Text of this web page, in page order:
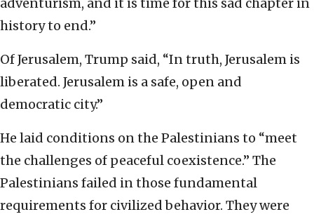
adventurism, and it is time for this sad chapter in
history to end.”
Of Jerusalem, Trump said, “In truth, Jerusalem is
liberated. Jerusalem is a safe, open and
democratic city.”
He laid conditions on the Palestinians to “meet
the challenges of peaceful coexistence.” The
Palestinians failed in those fundamental
requirements for civilized behavior. They were